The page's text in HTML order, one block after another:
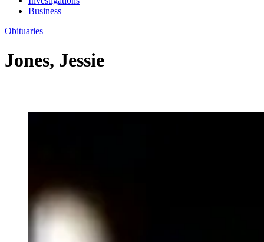
Business
Obituaries
Jones, Jessie